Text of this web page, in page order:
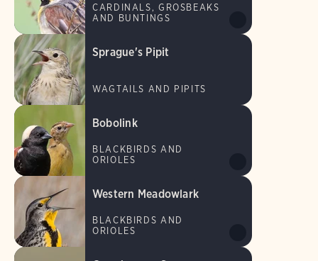
CARDINALS, GROSBEAKS
AND BUNTINGS
Sprague's Pipit
WAGTAILS AND PIPITS
Bobolink
BLACKBIRDS AND
ORIOLES
Western Meadowlark
BLACKBIRDS AND
ORIOLES